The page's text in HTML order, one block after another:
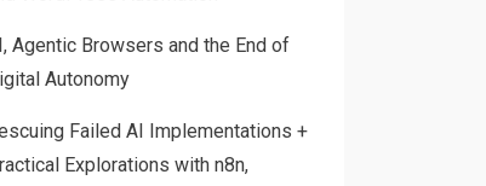
Agentic Browsers and the End of
Autonomy
Failed AI Implementations +
Explorations with n8n,